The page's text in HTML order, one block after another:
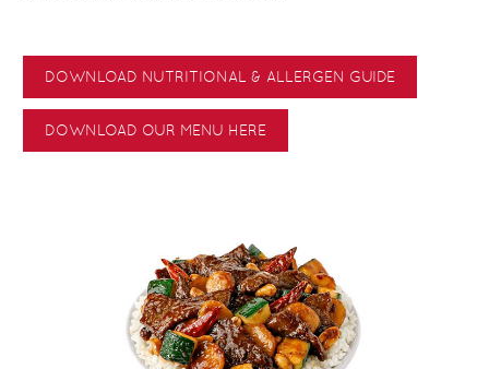
DOWNLOAD NUTRITIONAL & ALLERGEN GUIDE
DOWNLOAD OUR MENU HERE